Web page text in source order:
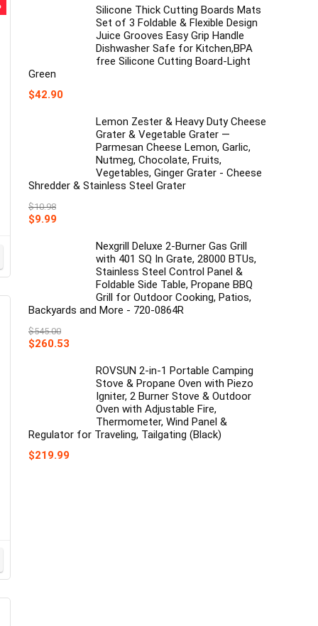
Silicone Thick Cutting Boards Mats
Set of 3 Foldable & Flexible Design
Juice Grooves Easy Grip Handle
Dishwasher Safe for Kitchen,BPA
free Silicone Cutting Board-Light
Green
$42.90
Lemon Zester & Heavy Duty Cheese
Grater & Vegetable Grater —
Parmesan Cheese Lemon, Garlic,
Nutmeg, Chocolate, Fruits,
Vegetables, Ginger Grater - Cheese
Shredder & Stainless Steel Grater
$10.98
Original
$9.99
Nexgrill Deluxe 2-Burner Gas Grill
with 401 SQ In Grate, 28000 BTUs,
Stainless Steel Control Panel &
Foldable Side Table, Propane BBQ
Grill for Outdoor Cooking, Patios,
Backyards and More - 720-0864R
$545.00
Original
$260.53
$260.53.
ROVSUN 2-in-1 Portable Camping
Stove & Propane Oven with Piezo
Igniter, 2 Burner Stove & Outdoor
Oven with Adjustable Fire,
Thermometer, Wind Panel &
Regulator for Traveling, Tailgating (Black)
$219.99